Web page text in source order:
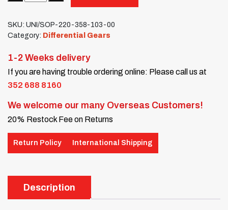
SKU: UNI/SOP-220-358-103-00
Category: Differential Gears
1-2 Weeks delivery
If you are having trouble ordering online: Please call us at
352 688 8160
We welcome our many Overseas Customers!
20% Restock Fee on Returns
Return Policy International Shipping
Description